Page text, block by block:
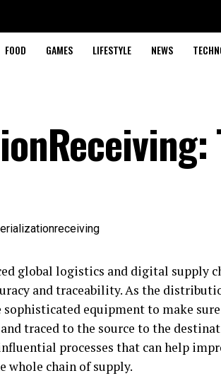
FOOD GAMES LIFESTYLE NEWS
global logistics and digital supply
and traceability. As the
sophisticated equipment to make
traced to the source to the
processes that can help
whole chain of supply.